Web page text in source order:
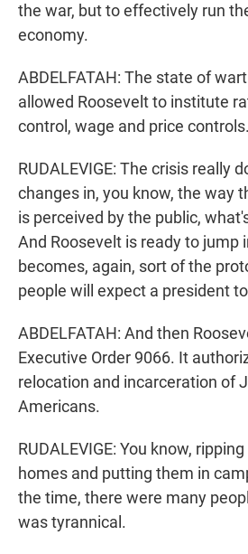
the war, but to effectively run
economy.
ABDELFATAH: The state of
allowed Roosevelt to institute
control, wage and price controls.
RUDALEVIGE: The crisis really
changes in, you know, the way
is perceived by the public,
And Roosevelt is ready to jump
becomes, again, sort of the
people will expect a president
ABDELFATAH: And then
Executive Order 9066. It
relocation and incarceration of
Americans.
RUDALEVIGE: You know,
homes and putting them in
the time, there were many
was tyrannical.